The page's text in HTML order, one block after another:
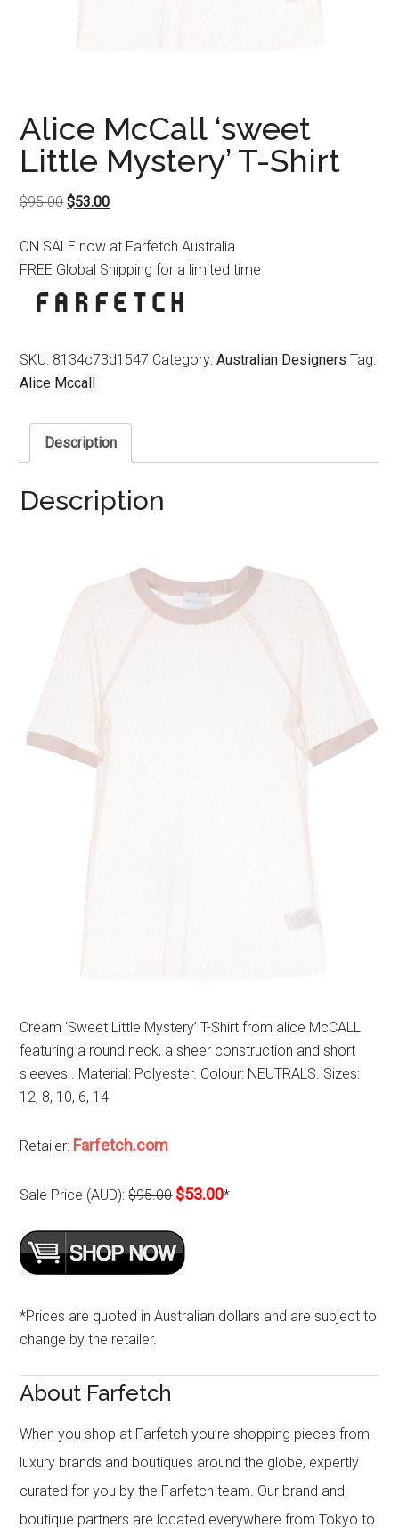
Alice McCall ‘sweet
Little Mystery’ T-Shirt
$95.00Original
was:
$95.00.
$53.00Current
is:
$53.00.
ON SALE now at Farfetch Australia
FREE Global Shipping for a limited time
SKU: 8134c73d1547 Category:Australian Designers Tag:
Alice Mccall
Description
Description
Cream ‘Sweet Little Mystery’ T-Shirt from alice McCALL
featuring a round neck, a sheer construction and short
sleeves.. Material: Polyester. Colour: NEUTRALS. Sizes:
12, 8, 10, 6, 14
Retailer: Farfetch.com
Sale Price (AUD):$95.00 $53.00*
*Prices are quoted in Australian dollars and are subject to
change by the retailer.
About Farfetch
When you shop at Farfetch you’re shopping pieces from
luxury brands and boutiques around the globe, expertly
curated for you by the Farfetch team. Our brand and
boutique partners are located everywhere from Tokyo to